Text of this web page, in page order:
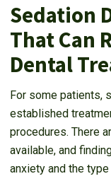
Sedation
That Can
Dental
For some patients,
established
procedures. There
available, and
anxiety and the